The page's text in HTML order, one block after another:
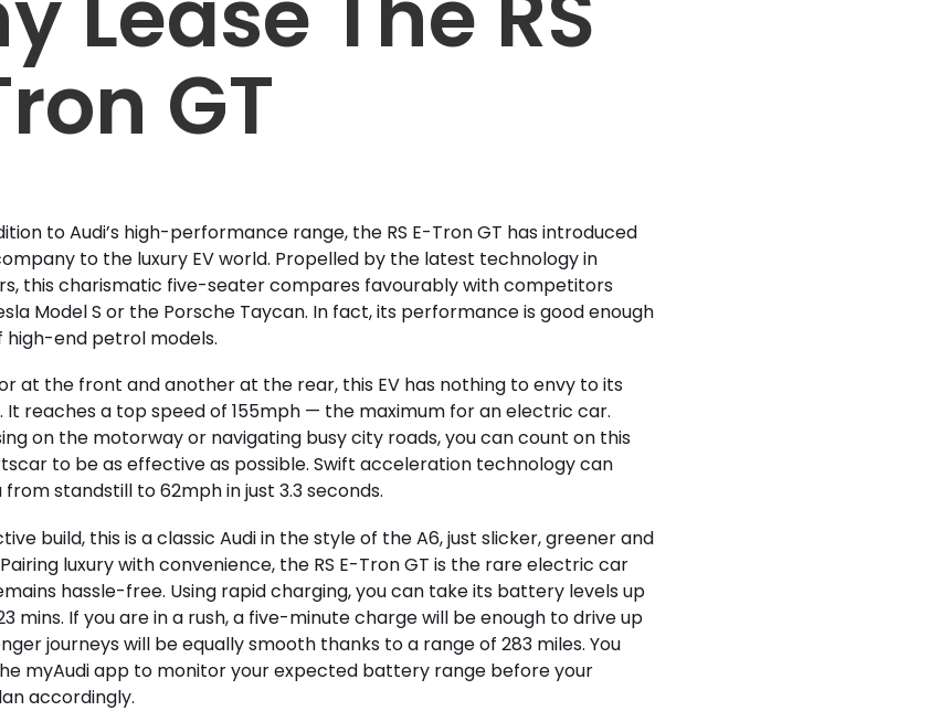
GT
to Audi’s high-performance range, the RS E-Tron GT has introduced
to the luxury EV world. Propelled by the latest technology in
this charismatic five-seater compares favourably with competitors
Model S or the Porsche Taycan. In fact, its performance is good enough
end petrol models.
at the front and another at the rear, this EV has nothing to envy to its
It reaches a top speed of 155mph — the maximum for an electric car.
on the motorway or navigating busy city roads, you can count on this
to be as effective as possible. Swift acceleration technology can
standstill to 62mph in just 3.3 seconds.
build, this is a classic Audi in the style of the A6, just slicker, greener and
luxury with convenience, the RS E-Tron GT is the rare electric car
hassle-free. Using rapid charging, you can take its battery levels up
mins. If you are in a rush, a five-minute charge will be enough to drive up
journeys will be equally smooth thanks to a range of 283 miles. You
myAudi app to monitor your expected battery range before your
accordingly.